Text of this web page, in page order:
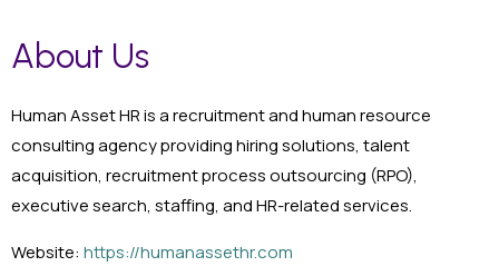
About Us
Human Asset HR is a recruitment and human resource
consulting agency providing hiring solutions, talent
acquisition, recruitment process outsourcing (RPO),
executive search, staffing, and HR-related services.
Website: https://humanassethr.com